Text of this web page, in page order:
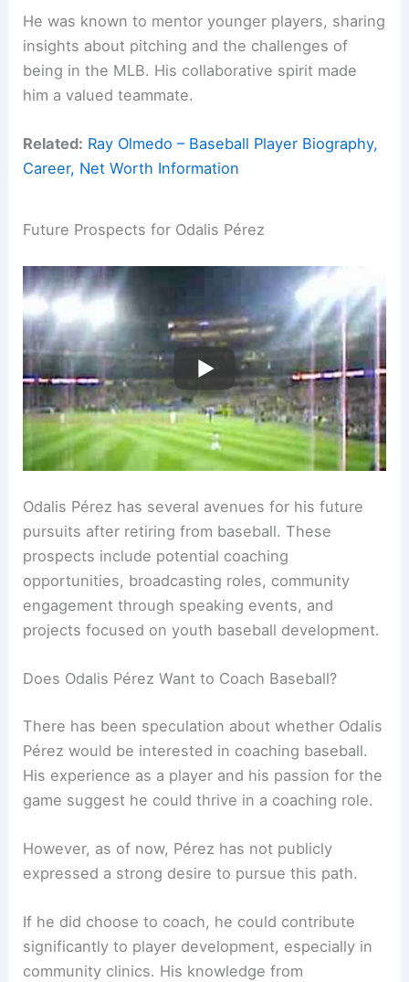
He was known to mentor younger players, sharing
insights about pitching and the challenges of
being in the MLB. His collaborative spirit made
him a valued teammate.
Related: Ray Olmedo – Baseball Player Biography,
Career, Net Worth Information
Future Prospects for Odalis Pérez
Odalis Pérez has several avenues for his future
pursuits after retiring from baseball. These
prospects include potential coaching
opportunities, broadcasting roles, community
engagement through speaking events, and
projects focused on youth baseball development.
Does Odalis Pérez Want to Coach Baseball?
There has been speculation about whether Odalis
Pérez would be interested in coaching baseball.
His experience as a player and his passion for the
game suggest he could thrive in a coaching role.
However, as of now, Pérez has not publicly
expressed a strong desire to pursue this path.
If he did choose to coach, he could contribute
significantly to player development, especially in
community clinics. His knowledge from